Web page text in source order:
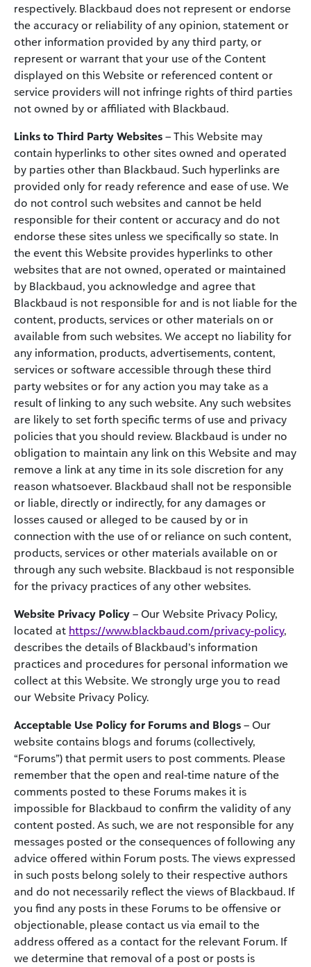
respectively. Blackbaud does not represent or endorse
the accuracy or reliability of any opinion, statement or
other information provided by any third party, or
represent or warrant that your use of the Content
displayed on this Website or referenced content or
service providers will not infringe rights of third parties
not owned by or affiliated with Blackbaud.
Links to Third Party Websites – This Website may
contain hyperlinks to other sites owned and operated
by parties other than Blackbaud. Such hyperlinks are
provided only for ready reference and ease of use. We
do not control such websites and cannot be held
responsible for their content or accuracy and do not
endorse these sites unless we specifically so state. In
the event this Website provides hyperlinks to other
websites that are not owned, operated or maintained
by Blackbaud, you acknowledge and agree that
Blackbaud is not responsible for and is not liable for the
content, products, services or other materials on or
available from such websites. We accept no liability for
any information, products, advertisements, content,
services or software accessible through these third
party websites or for any action you may take as a
result of linking to any such website. Any such websites
are likely to set forth specific terms of use and privacy
policies that you should review. Blackbaud is under no
obligation to maintain any link on this Website and may
remove a link at any time in its sole discretion for any
reason whatsoever. Blackbaud shall not be responsible
or liable, directly or indirectly, for any damages or
losses caused or alleged to be caused by or in
connection with the use of or reliance on such content,
products, services or other materials available on or
through any such website. Blackbaud is not responsible
for the privacy practices of any other websites.
Website Privacy Policy – Our Website Privacy Policy,
located at https://www.blackbaud.com/privacy-policy,
describes the details of Blackbaud’s information
practices and procedures for personal information we
collect at this Website. We strongly urge you to read
our Website Privacy Policy.
Acceptable Use Policy for Forums and Blogs – Our
website contains blogs and forums (collectively,
“Forums”) that permit users to post comments. Please
remember that the open and real-time nature of the
comments posted to these Forums makes it is
impossible for Blackbaud to confirm the validity of any
content posted. As such, we are not responsible for any
messages posted or the consequences of following any
advice offered within Forum posts. The views expressed
in such posts belong solely to their respective authors
and do not necessarily reflect the views of Blackbaud. If
you find any posts in these Forums to be offensive or
objectionable, please contact us via email to the
address offered as a contact for the relevant Forum. If
we determine that removal of a post or posts is